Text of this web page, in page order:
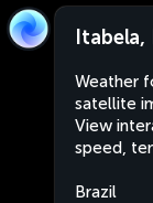
Weather
satellite
View
speed,
Brazil